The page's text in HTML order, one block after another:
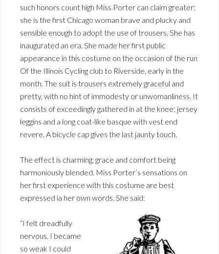
such honors count high Miss Porter can claim greater;
she is the first Chicago woman brave and plucky and
sensible enough to adopt the use of trousers. She has
inaugurated an era. She made her first public
appearance in this costume on the occasion of the run
Of the Illinois Cycling club to Riverside, early in the
month. The suit is trousers extremely graceful and
pretty, with no hint of immodesty or unwomanliness. It
consists of exceedingly gathered in at the knee; jersey
leggins and a long coat-like basque with vest end
revere. A bicycle cap gives the last jaunty touch.
The effect is charming, grace and comfort being
harmoniously blended. Miss Porter’s sensations on
her first experience with this costume are best
expressed ia her own words. She said:
“I felt dreadfully
nervous. I became
so weak I could